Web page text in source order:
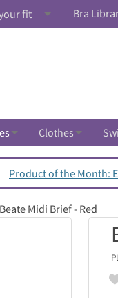
fit Bra
Clothes
Product of the Month:
Midi Brief - Red